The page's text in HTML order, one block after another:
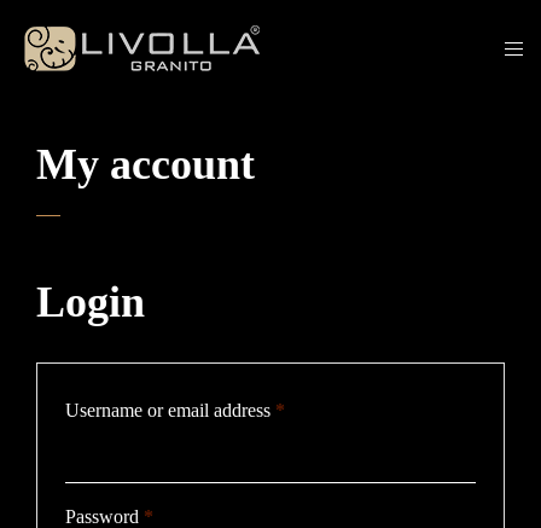
My account
Login
Username or email address *
Password *